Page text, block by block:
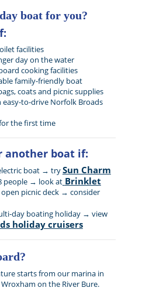
boat for you?
facilities
day on the water
cooking facilities
family-friendly boat
coats and picnic supplies
easy-to-drive Norfolk Broads
the first time
another boat if:
boat → trySun Charm
people → look at Brinklet
open picnic deck → consider
day boating holiday → view
holiday cruisers
starts from our marina in
on the River Bure.